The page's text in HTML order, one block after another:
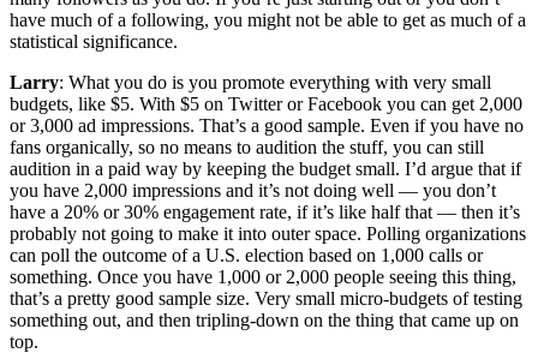
have much of a following, you might not be able to get as much of a
statistical significance.
Larry: What you do is you promote everything with very small
budgets, like $5. With $5 on Twitter or Facebook you can get 2,000
or 3,000 ad impressions. That’s a good sample. Even if you have no
fans organically, so no means to audition the stuff, you can still
audition in a paid way by keeping the budget small. I’d argue that if
you have 2,000 impressions and it’s not doing well — you don’t
have a 20% or 30% engagement rate, if it’s like half that — then it’s
probably not going to make it into outer space. Polling organizations
can poll the outcome of a U.S. election based on 1,000 calls or
something. Once you have 1,000 or 2,000 people seeing this thing,
that’s a pretty good sample size. Very small micro-budgets of testing
something out, and then tripling-down on the thing that came up on
top.